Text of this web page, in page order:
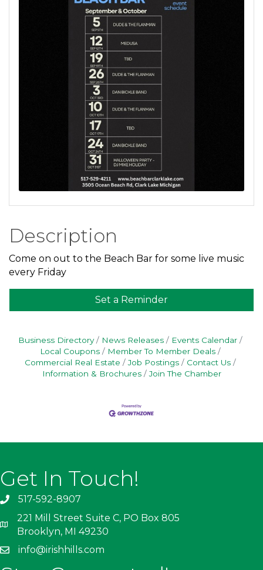
Description
Come on out to the Beach Bar for some live music
every Friday
Set a Reminder
Business Directory News Releases
Events Calendar
Local Coupons
Member To Member Deals
Commercial Real Estate
Job Postings
Contact Us
Information & Brochures
Join The Chamber
Get In Touch!
517-592-8907
221 Mill Street Suite C, PO Box 805
Brooklyn, MI 49230
info@irishhills.com